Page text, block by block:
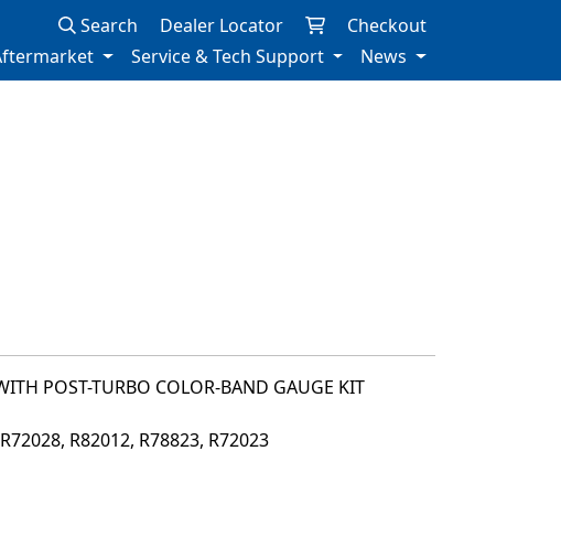
Search Dealer Locator
Checkout
Service & Tech Support News
POST-TURBO COLOR-BAND GAUGE KIT
R82012, R78823, R72023